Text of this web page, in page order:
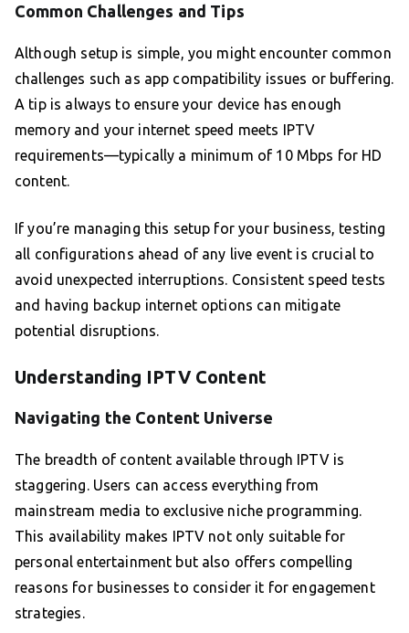
Common Challenges and Tips
Although setup is simple, you might encounter common
challenges such as app compatibility issues or buffering.
A tip is always to ensure your device has enough
memory and your internet speed meets IPTV
requirements—typically a minimum of 10 Mbps for HD
content.
If you’re managing this setup for your business, testing
all configurations ahead of any live event is crucial to
avoid unexpected interruptions. Consistent speed tests
and having backup internet options can mitigate
potential disruptions.
Understanding IPTV Content
Navigating the Content Universe
The breadth of content available through IPTV is
staggering. Users can access everything from
mainstream media to exclusive niche programming.
This availability makes IPTV not only suitable for
personal entertainment but also offers compelling
reasons for businesses to consider it for engagement
strategies.